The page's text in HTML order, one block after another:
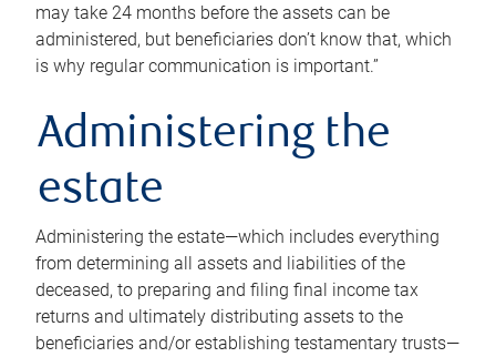
may take 24 months before the assets can be
administered, but beneficiaries don’t know that, which
is why regular communication is important.”
Administering the
estate
Administering the estate—which includes everything
from determining all assets and liabilities of the
deceased, to preparing and filing final income tax
returns and ultimately distributing assets to the
beneficiaries and/or establishing testamentary trusts—